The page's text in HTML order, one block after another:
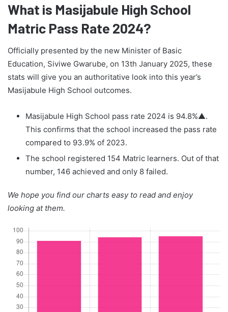
What is Masijabule High School
Matric Pass Rate 2024?
Officially presented by the new Minister of Basic
Education, Siviwe Gwarube, on 13th January 2025, these
stats will give you an authoritative look into this year’s
Masijabule High School outcomes.
Masijabule High School pass rate 2024 is 94.8%▲.
This confirms that the school increased the pass rate
compared to 93.9% of 2023.
The school registered 154 Matric learners. Out of that
number, 146 achieved and only 8 failed.
We hope you find our charts easy to read and enjoy
looking at them.